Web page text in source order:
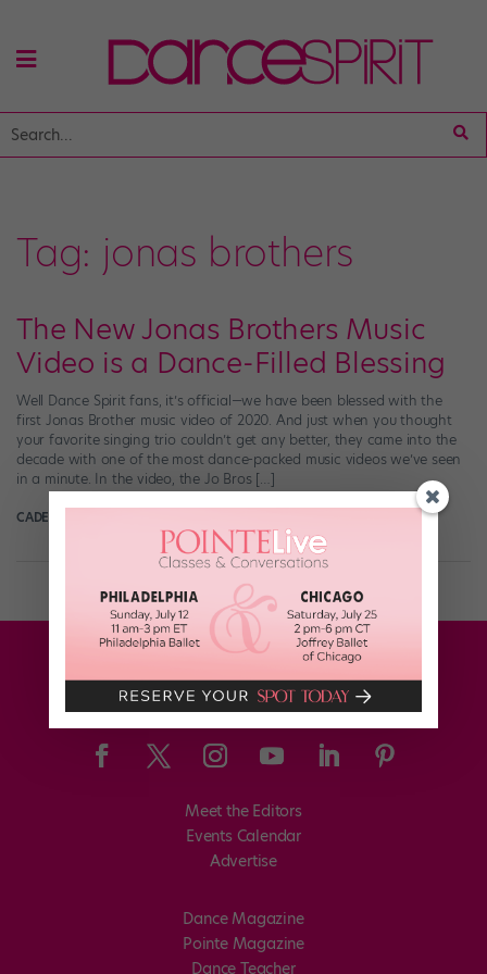
Tag: jonas brothers
The New Jonas Brothers Music
Video is a Dance-Filled Blessing
Well Dance Spirit fans, it’s official—we have been blessed with the
first Jonas Brother music video of 2020. And just when you thought
your favorite singing trio couldn’t get any better, they came into the
decade with one of the most dance-packed music videos we’ve seen
in a minute. In the video, the Jo Bros […]
CADENCE NEENAN
Meet the Editors
Events Calendar
Advertise
Dance Magazine
Pointe Magazine
Dance Teacher